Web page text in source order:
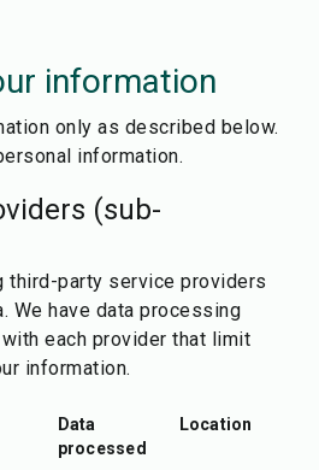
information
only as described below.
information.
(sub-
third-party service providers
We have data processing
each provider that limit
information.
Data
processed
Location